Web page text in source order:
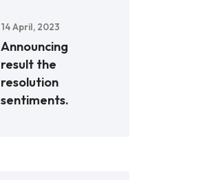
14 April, 2023
Announcing
result the
resolution
sentiments.